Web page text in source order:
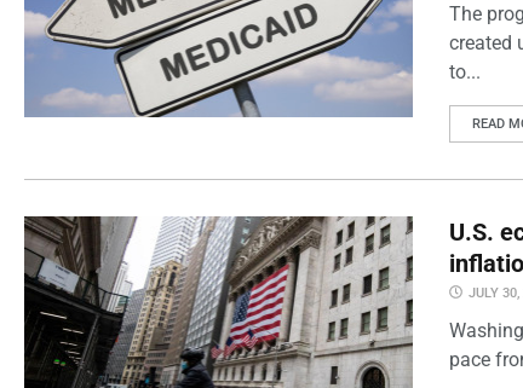
The
created
to...
READ
U.S.
JULY
pace